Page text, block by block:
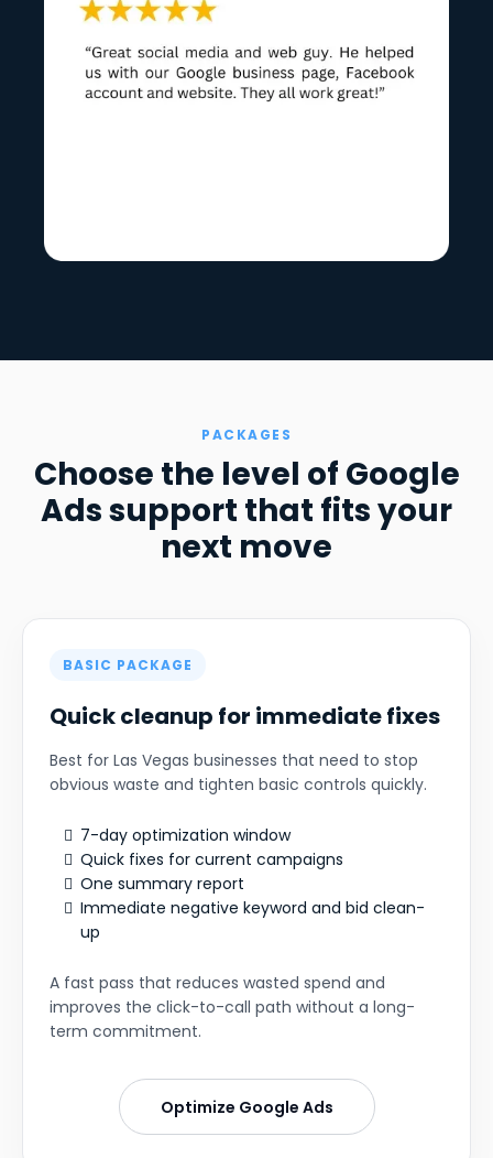
PACKAGES
Choose the level of Google
Ads support that fits your
next move
BASIC PACKAGE
Quick cleanup for immediate fixes
Best for Las Vegas businesses that need to stop
obvious waste and tighten basic controls quickly.
7-day optimization window
Quick fixes for current campaigns
One summary report
Immediate negative keyword and bid clean-
up
A fast pass that reduces wasted spend and
improves the click-to-call path without a long-
term commitment.
Optimize Google Ads